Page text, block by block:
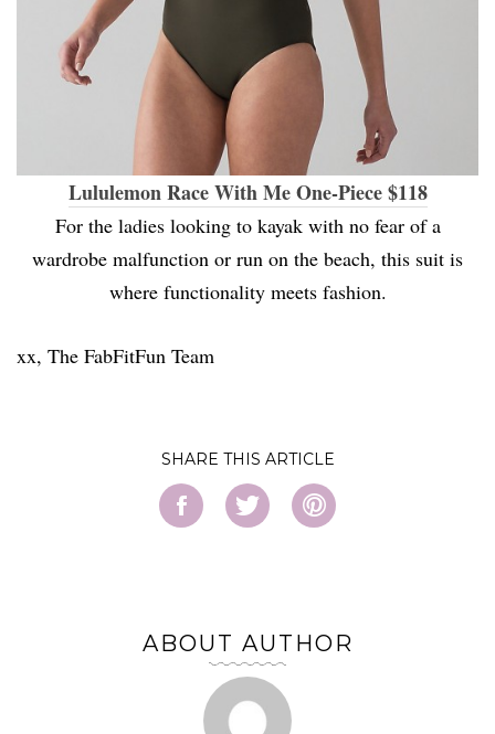
Lululemon Race With Me One-Piece $118
For the ladies looking to kayak with no fear of a
wardrobe malfunction or run on the beach, this suit is
where functionality meets fashion.
xx, The FabFitFun Team
SHARE
ABOUT AUTHOR